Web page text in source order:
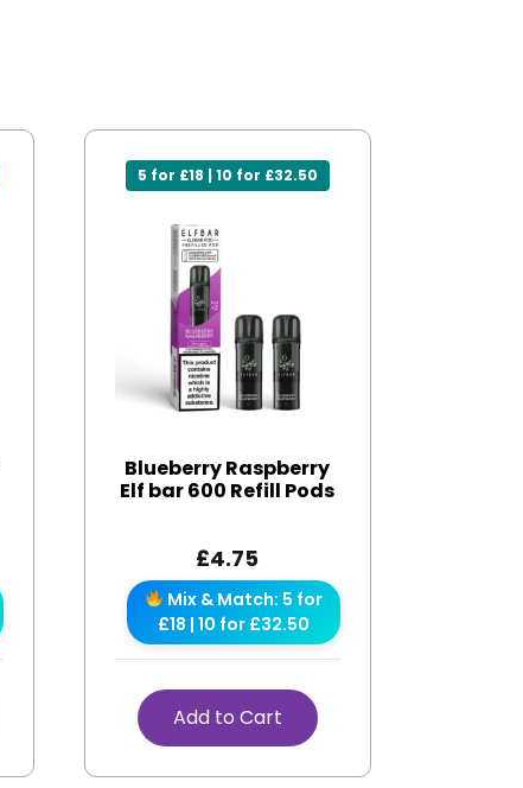
5 for £18 | 10 for £32.50
Blueberry Raspberry
Elf bar 600 Refill Pods
£4.75
Mix & Match: 5 for
£18 | 10 for £32.50
Add to Cart